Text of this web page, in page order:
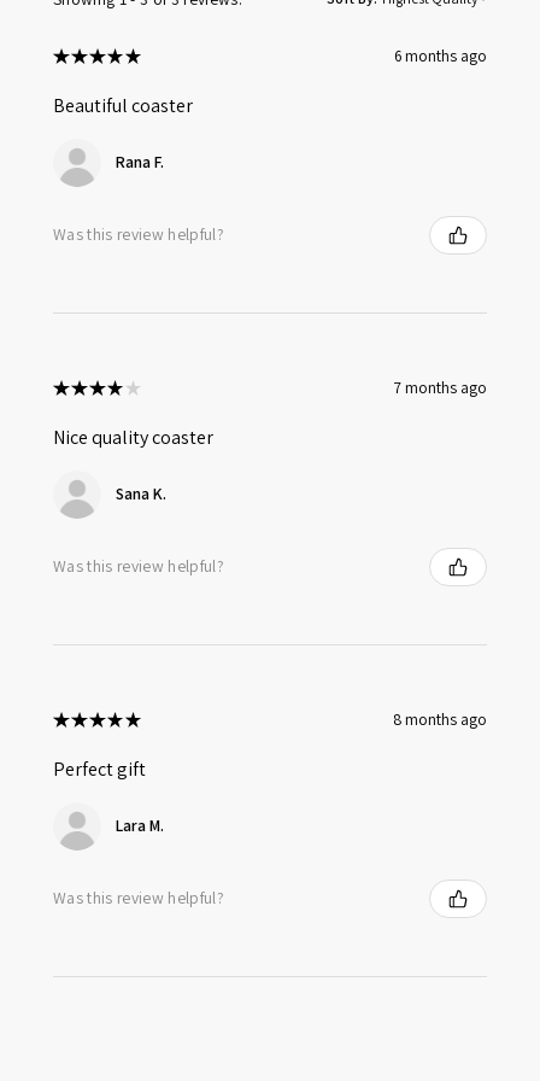
★★★★★ 6 months ago
Beautiful coaster
Rana F.
Was this review helpful?
★★★★★ 7 months ago
Nice quality coaster
Sana K.
Was this review helpful?
★★★★★ 8 months ago
Perfect gift
Lara M.
Was this review helpful?